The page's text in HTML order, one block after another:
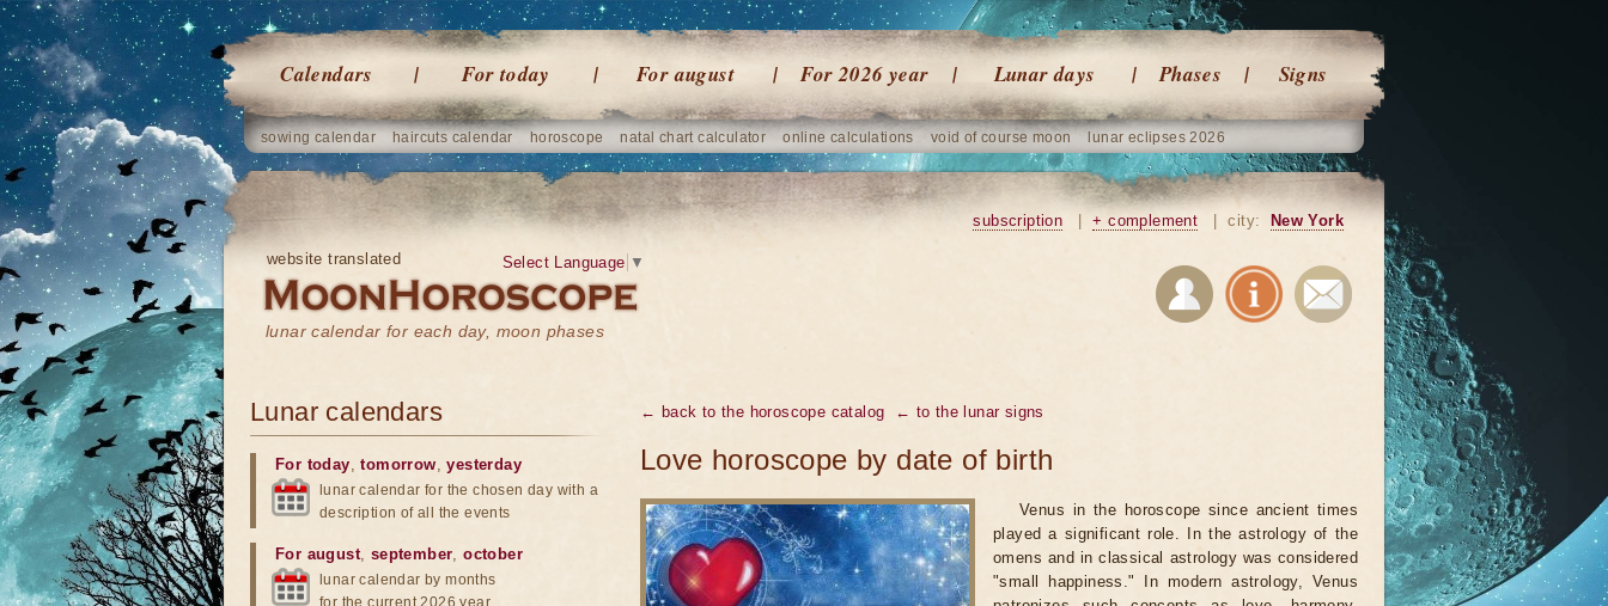
Calendars For today For august For 2026 year Lunar days Phases Signs
sowing calendar haircuts calendar horoscope natal chart calculator online calculations void of course moon lunar eclipses 2026
website translated
lunar calendar for each day, moon phases
Select Language ▼
subscription + complement city: New York
← back to the horoscope catalog ← to the lunar signs
Love horoscope by date of birth
Venus in the horoscope since ancient times
played a significant role. In the astrology of the
omens and in classical astrology was considered
"small happiness." In modern astrology, Venus
Lunar calendars
For today,tomorrow,yesterday
lunar calendar for the chosen day with a
description of all the events
For august, september,october
lunar calendar by months
for the current 2026 year